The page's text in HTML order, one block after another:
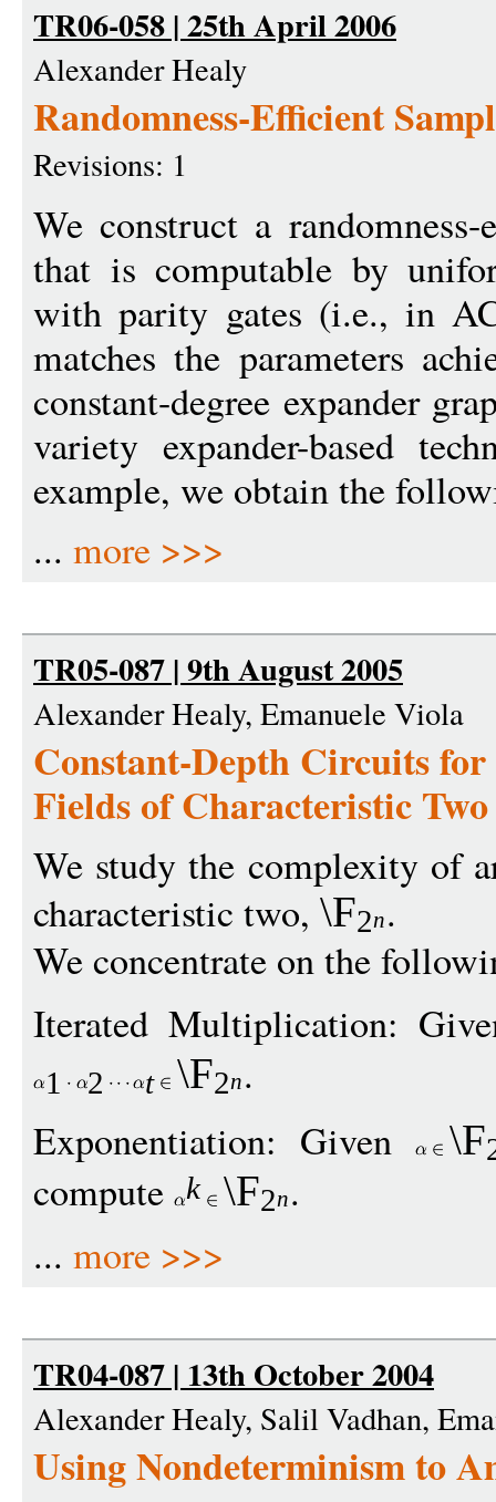
TR06-058 | 25th April 2006
Alexander Healy
Randomness-Efficient
Revisions: 1
We construct a
that is computable by
with parity gates (i.e., in
matches the parameters
constant-degree expander
variety expander-based
example, we obtain the
... more >>>
TR05-087 | 9th August 2005
Alexander Healy, Emanuele Viola
Constant-Depth Circuits
Fields of Characteristic Two
We study the complexity of
characteristic two, \F2n.
We concentrate on the
Iterated Multiplication:
1 2 t \F2n.
Exponentiation: Given
\F
compute k \F2n.
... more >>>
TR04-087 | 13th October 2004
Alexander Healy, Salil Vadhan,
Using Nondeterminism to